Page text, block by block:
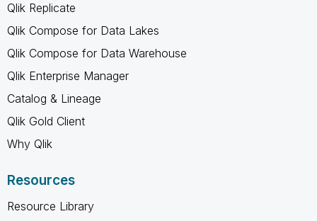
Qlik Replicate
Qlik Compose for Data Lakes
Qlik Compose for Data Warehouse
Qlik Enterprise Manager
Catalog & Lineage
Qlik Gold Client
Why Qlik
Resources
Resource Library